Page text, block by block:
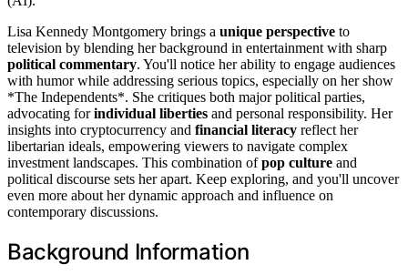
Lisa Kennedy Montgomery brings a unique perspective to
television by blending her background in entertainment with sharp
political commentary. You'll notice her ability to engage audiences
with humor while addressing serious topics, especially on her show
*The Independents*. She critiques both major political parties,
advocating forindividual liberties and personal responsibility. Her
insights into cryptocurrency and financial literacy reflect her
libertarian ideals, empowering viewers to navigate complex
investment landscapes. This combination ofpop culture and
political discourse sets her apart. Keep exploring, and you'll uncover
even more about her dynamic approach and influence on
contemporary discussions.
Background Information